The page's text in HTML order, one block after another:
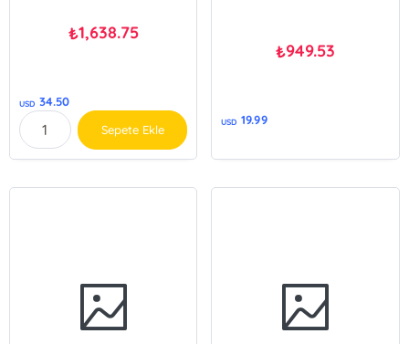
₺1,638.75
USD 34.50
Sepete Ekle
₺949.53
USD 19.99